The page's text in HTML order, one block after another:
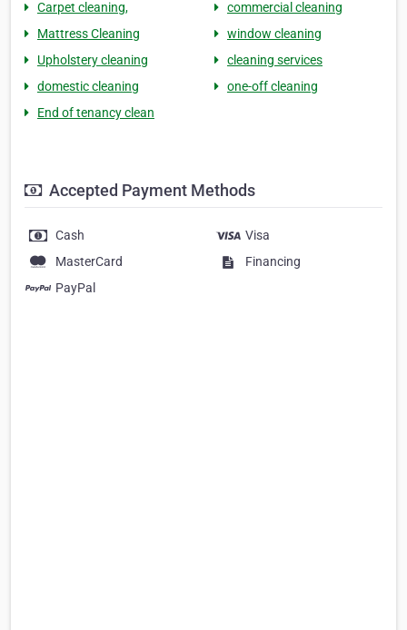
Carpet cleaning,
commercial cleaning
Mattress Cleaning
window cleaning
Upholstery cleaning
cleaning services
domestic cleaning
one-off cleaning
End of tenancy clean
Accepted Payment Methods
Cash
Visa
MasterCard
Financing
PayPal